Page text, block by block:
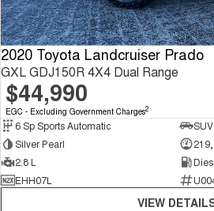
2020 Toyota Landcruiser Prado
GXL GDJ150R 4X4 Dual Range
$44,990
EGC - Excluding Government Charges2
6 Sp Sports Automatic
SUV
Silver Pearl
2.8 L
EHH07L
VIEW